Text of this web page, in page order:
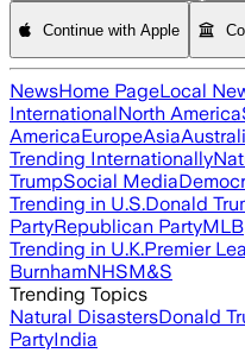
Continue with Apple
NewsHome PageLocal
InternationalNorth America
AmericaEuropeAsia
Trending Internationally
TrumpSocial Media
Trending in U.S.Donald
PartyRepublican PartyMLB
Trending in U.K.Premier
BurnhamNHSM&S
Trending Topics
Natural DisastersDonald
PartyIndia